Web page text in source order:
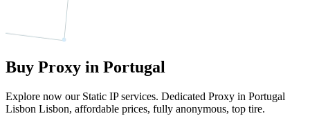
Buy Proxy in Portugal
Explore now our Static IP services. Dedicated Proxy in Portugal
Lisbon Lisbon, affordable prices, fully anonymous, top tire.